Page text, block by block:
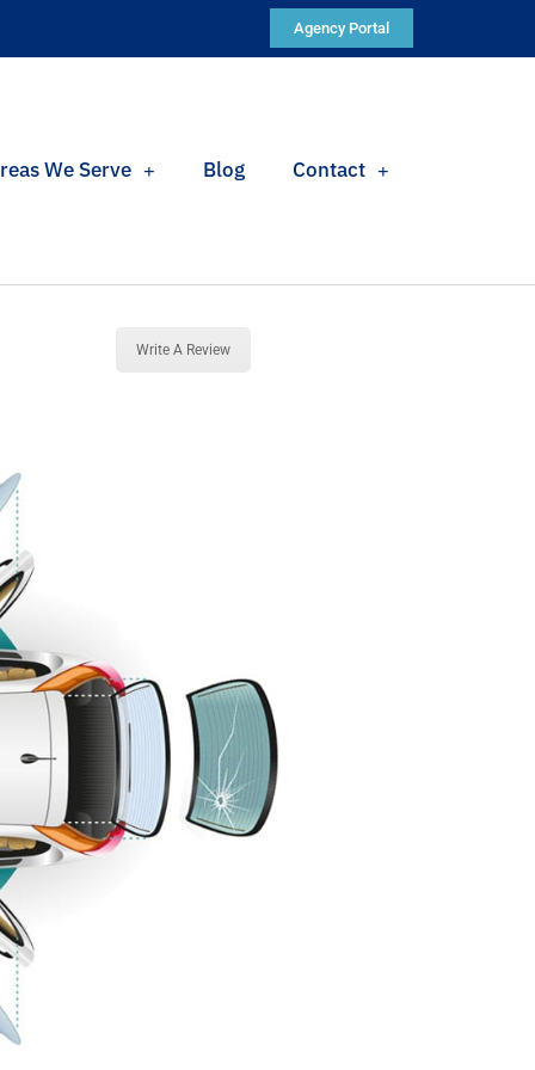
Agency Portal
We Serve Blog Contact
Write A Review